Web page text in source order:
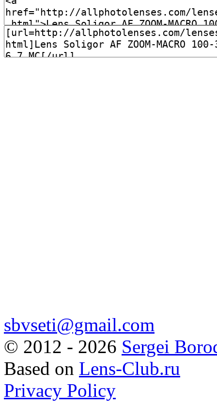
sbvseti@gmail.com
© 2012 - 2026 Sergei
Based on Lens-Club.ru
Privacy Policy